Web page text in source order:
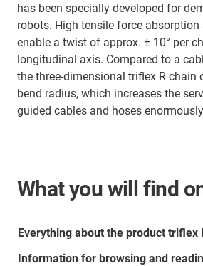
has been specially developed for
robots. High tensile force
enable a twist of approx. ± 10° per
longitudinal axis. Compared to a
the three-dimensional triflex R chain
bend radius, which increases the
guided cables and hoses
What you will find
Everything about the product triflex
Information for browsing and